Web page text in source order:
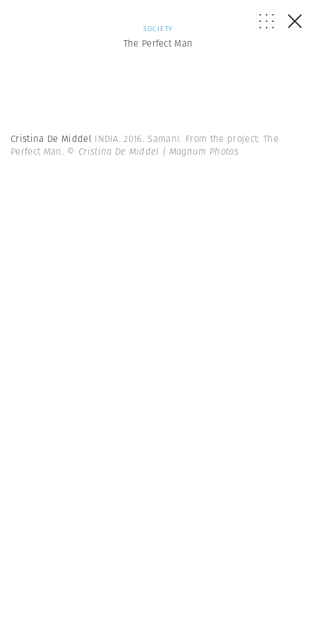
SOCIETY
The Perfect Man
Cristina De Middel INDIA. 2016. Samani. From the project: The
Perfect Man. © Cristina De Middel | Magnum Photos